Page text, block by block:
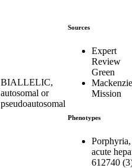
BIALLELIC,
autosomal or
pseudoautosomal
Sources
Expert
Review
Green
Mission
Phenotypes
Porphyria,
acute
612740